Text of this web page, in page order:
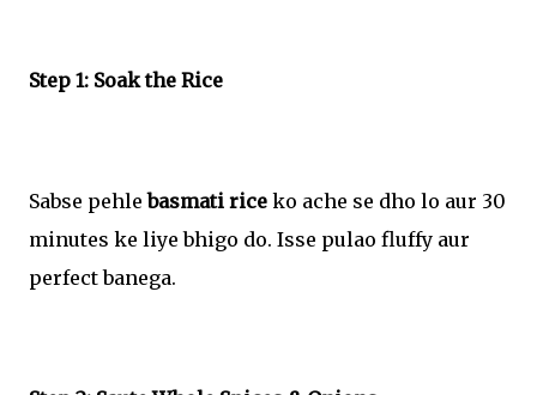
Step 1: Soak the Rice
Sabse pehlebasmati rice ko ache se dho lo aur 30
minutes ke liye bhigo do. Isse pulao fluffy aur
perfect banega.